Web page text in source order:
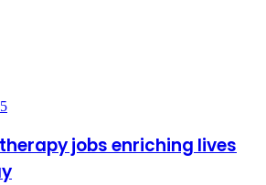
jobs enriching lives